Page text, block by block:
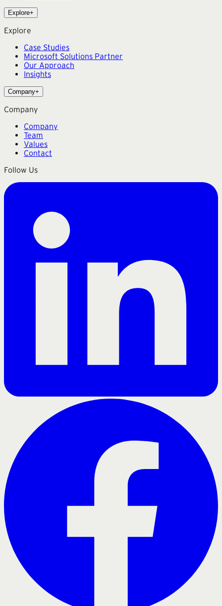
Explore+
Explore
Case Studies
Microsoft Solutions Partner
Our Approach
Insights
Company+
Company
Company
Team
Values
Contact
Follow Us